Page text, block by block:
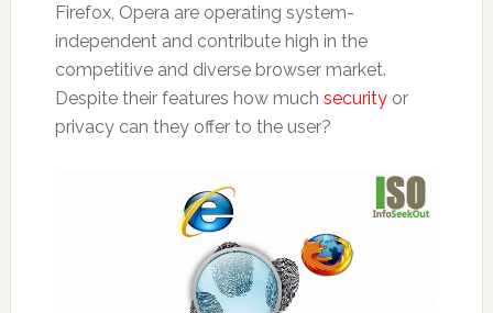
Firefox, Opera are operating system-
independent and contribute high in the
competitive and diverse browser market.
Despite their features how much securityor
privacy can they offer to the user?